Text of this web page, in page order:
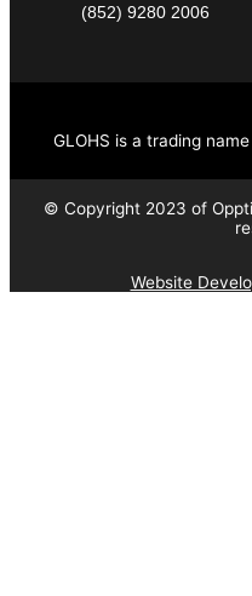
(852) 9280 2006
GLOHS is a trading
© Copyright 2023 of
Website